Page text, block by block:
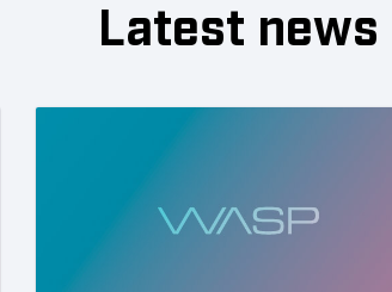
Latest news